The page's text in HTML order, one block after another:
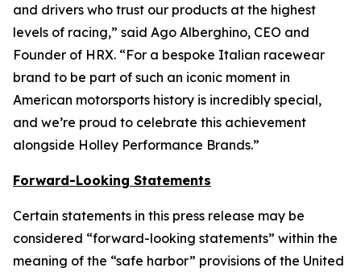
and drivers who trust our products at the highest
levels of racing,” said Ago Alberghino, CEO and
Founder of HRX. “For a bespoke Italian racewear
brand to be part of such an iconic moment in
American motorsports history is incredibly special,
and we’re proud to celebrate this achievement
alongside Holley Performance Brands.”
Forward-Looking Statements
Certain statements in this press release may be
considered “forward-looking statements” within the
meaning of the “safe harbor” provisions of the United